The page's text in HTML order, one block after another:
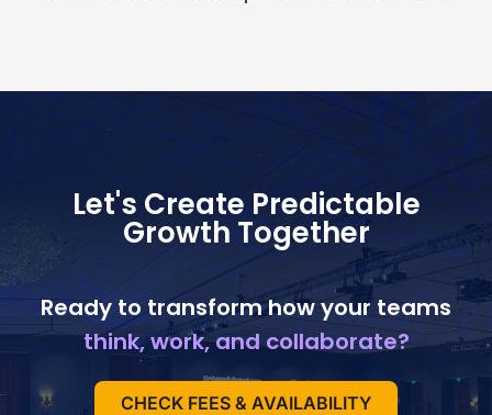
Let's Create Predictable
Growth Together
Ready to transform how your teams
think, work, and collaborate?
CHECK FEES & AVAILABILITY